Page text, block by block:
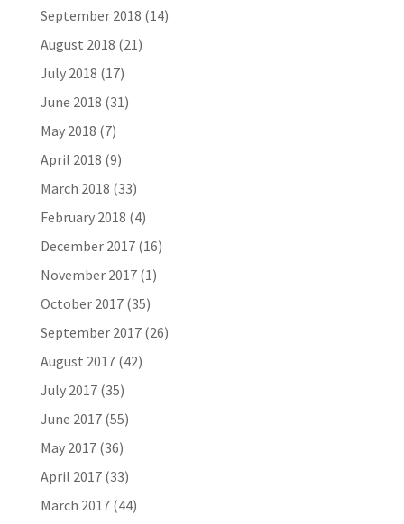
September 2018 (14)
August 2018 (21)
July 2018 (17)
June 2018 (31)
May 2018 (7)
April 2018 (9)
March 2018 (33)
February 2018 (4)
December 2017(16)
November 2017(1)
October 2017(35)
September 2017(26)
August 2017(42)
July 2017(35)
June 2017(55)
May 2017(36)
April 2017(33)
March 2017(44)